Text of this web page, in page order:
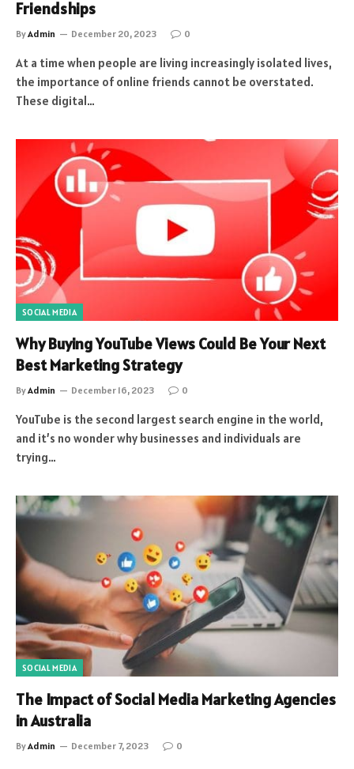
Friendships
ByAdmin December 20, 2023 0
At a time when people are living increasingly isolated lives,
the importance of online friends cannot be overstated.
These digital…
SOCIAL MEDIA
Why Buying YouTube Views Could Be Your Next
Best Marketing Strategy
ByAdmin December 16, 2023 0
YouTube is the second largest search engine in the world,
and it’s no wonder why businesses and individuals are
trying…
SOCIAL MEDIA
The Impact of Social Media Marketing Agencies
in Australia
ByAdmin December 7, 2023 0